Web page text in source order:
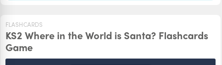
FLASHCARDS
KS2 Where in the World is Santa? Flashcards
Game